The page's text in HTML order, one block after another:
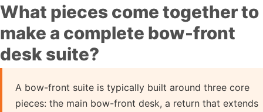
What pieces come together to
make a complete bow-front
desk suite?
A bow-front suite is typically built around three core
pieces: the main bow-front desk, a return that extends